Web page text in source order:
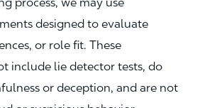
designed to evaluate
or role fit. These
include lie detector tests, do
or deception, and are not